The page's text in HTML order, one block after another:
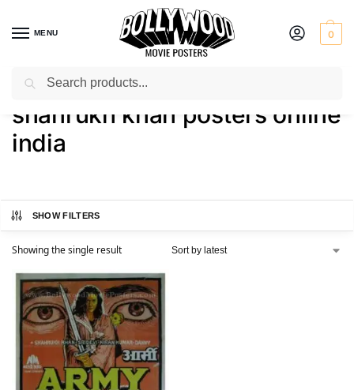
MENU 0
Home / Shop / Products tagged “shahrukh khan posters online india”
shahrukh khan posters online
india
SHOW FILTERS
Showing the single result